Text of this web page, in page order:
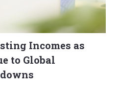
Incomes as
to Global